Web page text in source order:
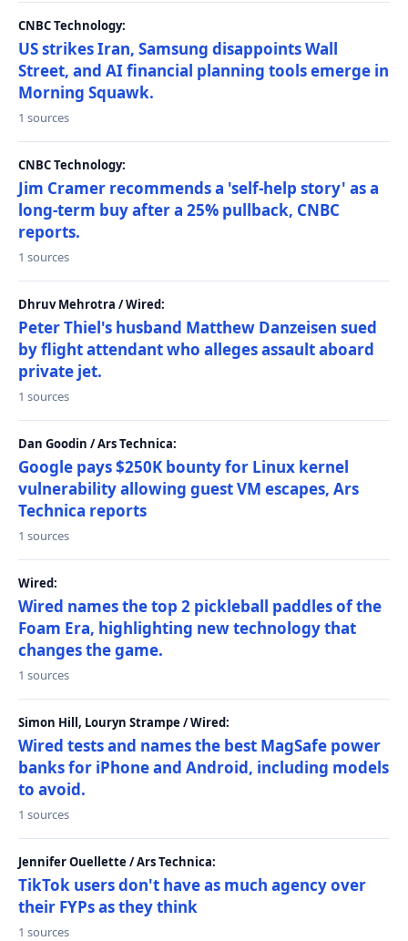
CNBC Technology:
US strikes Iran, Samsung disappoints Wall
Street, and AI financial planning tools emerge in
Morning Squawk.
1 sources
CNBC Technology:
Jim Cramer recommends a 'self-help story' as a
long-term buy after a 25% pullback, CNBC
reports.
1 sources
Dhruv Mehrotra / Wired:
Peter Thiel's husband Matthew Danzeisen sued
by flight attendant who alleges assault aboard
private jet.
1 sources
Dan Goodin / Ars Technica:
Google pays $250K bounty for Linux kernel
vulnerability allowing guest VM escapes, Ars
Technica reports
1 sources
Wired:
Wired names the top 2 pickleball paddles of the
Foam Era, highlighting new technology that
changes the game.
1 sources
Simon Hill, Louryn Strampe / Wired:
Wired tests and names the best MagSafe power
banks for iPhone and Android, including models
to avoid.
1 sources
Jennifer Ouellette / Ars Technica:
TikTok users don't have as much agency over
their FYPs as they think
1 sources